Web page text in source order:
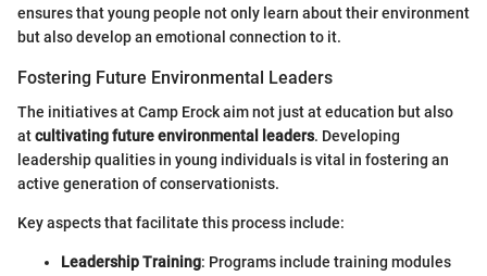
ensures that young people not only learn about their environment
but also develop an emotional connection to it.
Fostering Future Environmental Leaders
The initiatives at Camp Erock aim not just at education but also
atcultivating future environmental leaders. Developing
leadership qualities in young individuals is vital in fostering an
active generation of conservationists.
Key aspects that facilitate this process include:
Leadership Training: Programs include training modules